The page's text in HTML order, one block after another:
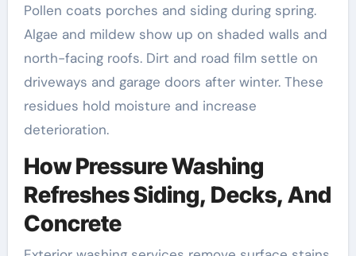
Pollen coats porches and siding during spring.
Algae and mildew show up on shaded walls and
north-facing roofs. Dirt and road film settle on
driveways and garage doors after winter. These
residues hold moisture and increase
deterioration.
How Pressure Washing
Refreshes Siding, Decks, And
Concrete